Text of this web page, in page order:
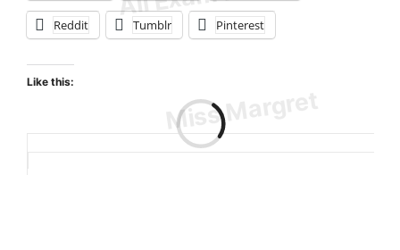
Reddit Tumblr Pinterest
Like this: